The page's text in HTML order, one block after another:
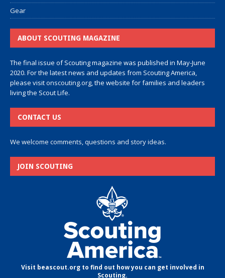
Gear
ABOUT SCOUTING MAGAZINE
The final issue of Scouting magazine was published in May-June
2020. For the latest news and updates from Scouting America,
please visitonscouting.org, the website for families and leaders
living the Scout Life.
CONTACT US
We welcome comments, questions and story ideas.
JOIN SCOUTING
Visit beascout.org to find out how you can get involved in
Scouting.